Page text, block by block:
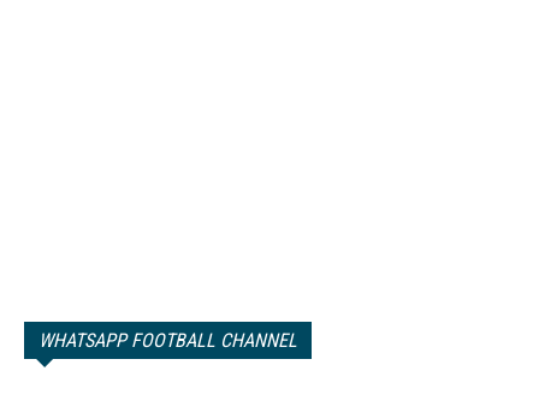
WHATSAPP FOOTBALL CHANNEL